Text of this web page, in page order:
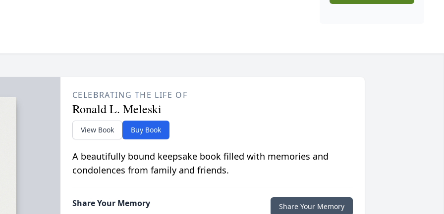
CELEBRATING THE LIFE OF
Ronald L. Meleski
View Book Buy Book
A beautifully bound keepsake book filled with memories and
condolences from family and friends.
Share Your Memory Share Your Memory